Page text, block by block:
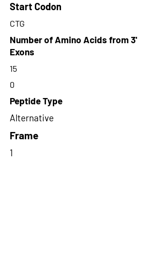
Start Codon
CTG
Number of Amino Acids from 3'
Exons
15
0
Peptide Type
Alternative
Frame
1